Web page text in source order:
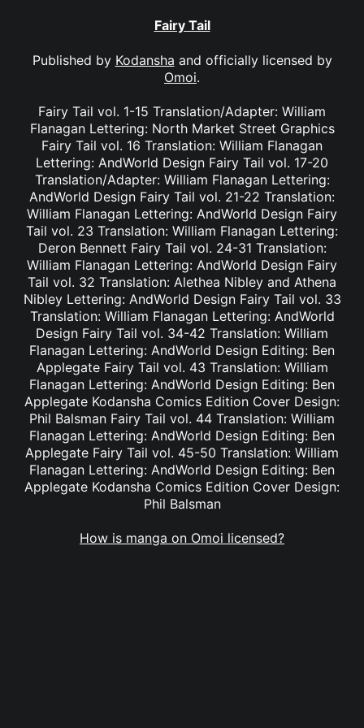
Fairy Tail
Published by Kodansha and officially licensed by
Omoi.
Fairy Tail vol. 1-15 Translation/Adapter: William
Flanagan Lettering: North Market Street Graphics
Fairy Tail vol. 16 Translation: William Flanagan
Lettering: AndWorld Design Fairy Tail vol. 17-20
Translation/Adapter: William Flanagan Lettering:
AndWorld Design Fairy Tail vol. 21-22 Translation:
William Flanagan Lettering: AndWorld Design Fairy
Tail vol. 23 Translation: William Flanagan Lettering:
Deron Bennett Fairy Tail vol. 24-31 Translation:
William Flanagan Lettering: AndWorld Design Fairy
Tail vol. 32 Translation: Alethea Nibley and Athena
Nibley Lettering: AndWorld Design Fairy Tail vol. 33
Translation: William Flanagan Lettering: AndWorld
Design Fairy Tail vol. 34-42 Translation: William
Flanagan Lettering: AndWorld Design Editing: Ben
Applegate Fairy Tail vol. 43 Translation: William
Flanagan Lettering: AndWorld Design Editing: Ben
Applegate Kodansha Comics Edition Cover Design:
Phil Balsman Fairy Tail vol. 44 Translation: William
Flanagan Lettering: AndWorld Design Editing: Ben
Applegate Fairy Tail vol. 45-50 Translation: William
Flanagan Lettering: AndWorld Design Editing: Ben
Applegate Kodansha Comics Edition Cover Design:
Phil Balsman
How is manga on Omoi licensed?